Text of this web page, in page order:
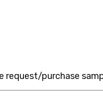
request/purchase